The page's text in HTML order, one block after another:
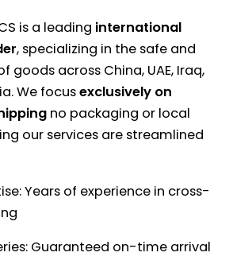
is a leading international
, specializing in the safe and
goods across China, UAE, Iraq,
We focusexclusively on
no packaging or local
our services are streamlined
Years of experience in cross-
Guaranteed on-time arrival